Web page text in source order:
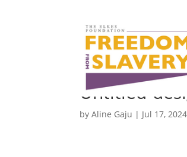
Untitled-
byAline Gaju | Jul 17, 2024